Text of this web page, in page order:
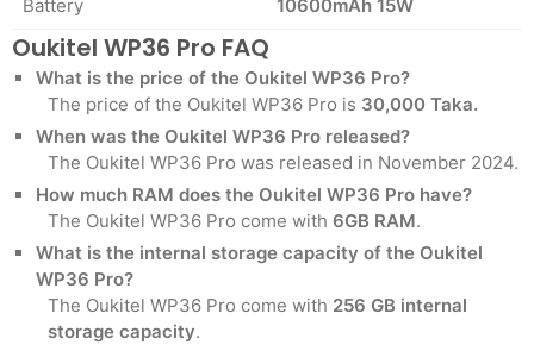
Battery
10600mAh 15W
Oukitel WP36 Pro FAQ
What is the price of the Oukitel WP36 Pro?
The price of the Oukitel WP36 Pro is 30,000 Taka.
When was the Oukitel WP36 Pro released?
The Oukitel WP36 Pro was released in November 2024.
How much RAM does the Oukitel WP36 Pro have?
The Oukitel WP36 Pro come with 6GB RAM.
What is the internal storage capacity of the Oukitel
WP36 Pro?
The Oukitel WP36 Pro come with 256 GB internal
storage capacity.